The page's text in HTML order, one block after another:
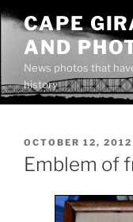
Skip
content
CAPE
AND
News photos that
history
POSTED
ON
OCTOBER 12, 2012
Emblem of